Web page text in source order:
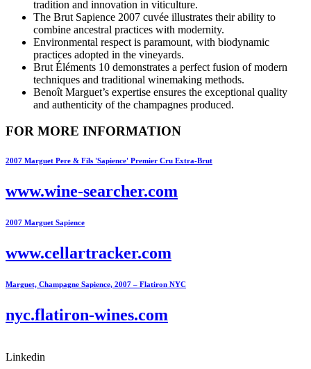
tradition and innovation in viticulture.
The Brut Sapience 2007 cuvée illustrates their ability to
combine ancestral practices with modernity.
Environmental respect is paramount, with biodynamic
practices adopted in the vineyards.
Brut Éléments 10 demonstrates a perfect fusion of modern
techniques and traditional winemaking methods.
Benoît Marguet’s expertise ensures the exceptional quality
and authenticity of the champagnes produced.
FOR MORE INFORMATION
2007 Marguet Pere & Fils 'Sapience' Premier Cru Extra-Brut
www.wine-searcher.com
2007 Marguet Sapience
www.cellartracker.com
Marguet, Champagne Sapience, 2007 – Flatiron NYC
nyc.flatiron-wines.com
Linkedin